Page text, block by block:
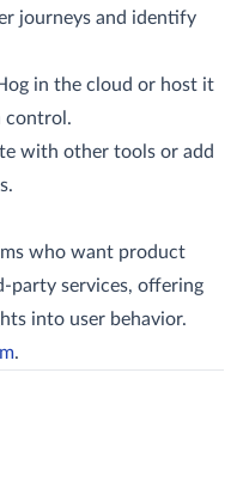
journeys and identify
in the cloud or host it
control.
with other tools or add
who want product
party services, offering
into user behavior.
.